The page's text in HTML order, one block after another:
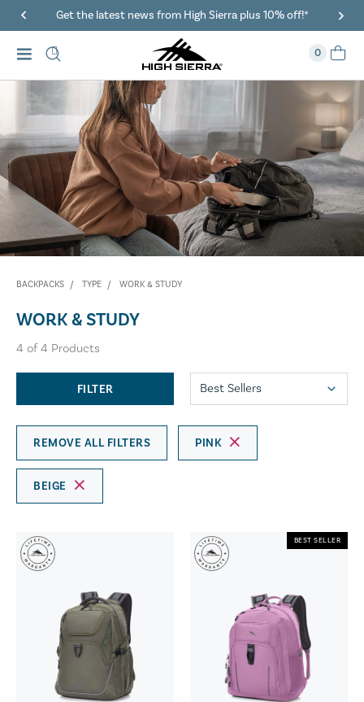
Get the latest news from High Sierra plus 10% off!*
0
BACKPACKS TYPE WORK & STUDY
WORK & STUDY
4 of4 Products
FILTER
REMOVE ALL FILTERS PINK
BEIGE
BEST SELLER